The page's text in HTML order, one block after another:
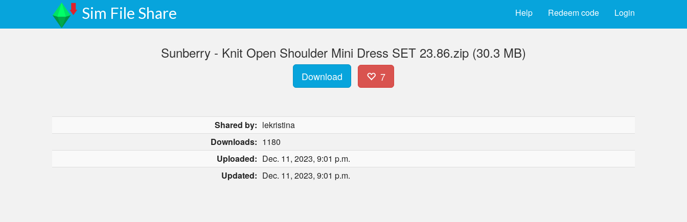
Sim File Share Login
Redeem code
Help
Sunberry - Knit Open Shoulder Mini Dress SET 23.86.zip (30.3 MB)
Download 7
Shared by: lekristina
Downloads: 1180
Uploaded: Dec. 11, 2023, 9:01 p.m.
Updated: Dec. 11, 2023, 9:01 p.m.